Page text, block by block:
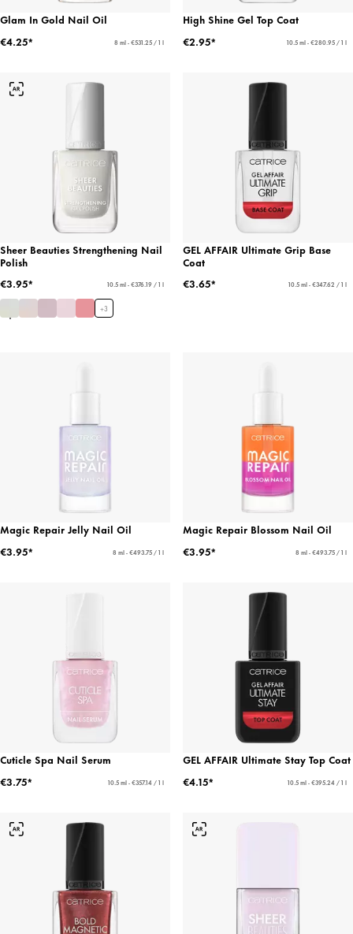
Glam In Gold Nail Oil
€4.25*
8 ml - €531.25 / 1 l
High Shine Gel Top Coat
€2.95*
10.5 ml - €280.95 / 1 l
Sheer Beauties Strengthening Nail
Polish
€3.95*
10.5 ml - €376.19 / 1 l
+3
GEL AFFAIR Ultimate Grip Base
Coat
€3.65*
10.5 ml - €347.62 / 1 l
Magic Repair Jelly Nail Oil
€3.95*
8 ml - €493.75 / 1 l
Magic Repair Blossom Nail Oil
€3.95*
8 ml - €493.75 / 1 l
Cuticle Spa Nail Serum
€3.75*
10.5 ml - €357.14 / 1 l
GEL AFFAIR Ultimate Stay Top Coat
€4.15*
10.5 ml - €395.24 / 1 l